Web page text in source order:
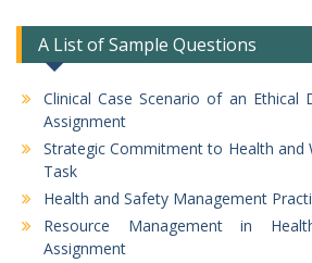
A List of Sample Questions
Clinical Case Scenario of an Ethical
Assignment
Strategic Commitment to Health and
Task
Health and Safety Management
Resource Management in
Assignment